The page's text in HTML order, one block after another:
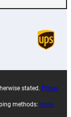
stated. Prices
methods: more